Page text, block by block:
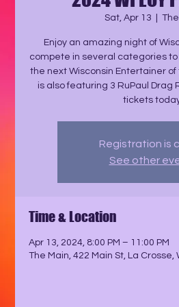
Sat, Apr 13
Enjoy an amazing night of
compete in several categories
the next Wisconsin Entertainer of
is also featuring 3 RuPaul Drag
tickets
Registration is
See other
Time & Location
Apr 13, 2024, 8:00 PM – 11:00 PM
The Main, 422 Main St, La Crosse,